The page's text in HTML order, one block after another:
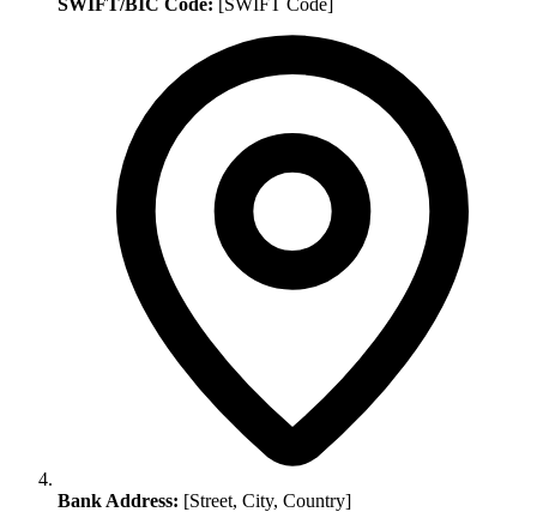
Bank Address: [Street, City, Country]